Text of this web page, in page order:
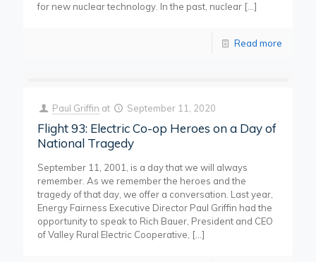
for new nuclear technology. In the past, nuclear […]
Read more
Paul Griffin at September 11, 2020
Flight 93: Electric Co-op Heroes on a Day of
National Tragedy
September 11, 2001, is a day that we will always
remember. As we remember the heroes and the
tragedy of that day, we offer a conversation. Last year,
Energy Fairness Executive Director Paul Griffin had the
opportunity to speak to Rich Bauer, President and CEO
of Valley Rural Electric Cooperative, […]